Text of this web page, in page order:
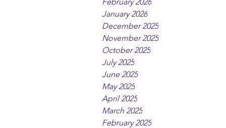
January 2026
December 2025
November 2025
October 2025
July 2025
June 2025
May 2025
April 2025
March 2025
February 2025